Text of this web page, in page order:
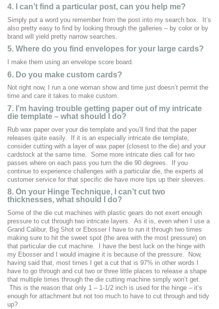
4. I can’t find a particular post, can you help me?
Simply put a word you remember from the post into my search box. It’s
also pretty easy to find by looking through the galleries – by color or by
brand will yield pretty narrow searches.
5. Where do you find envelopes for your large cards?
I make them using an envelope score board.
6. Do you make custom cards?
Not right now, I run a one woman show and time just doesn’t permit the
time and care it takes to make custom.
7. I’m having trouble getting paper out of my intricate
die template – what should I do?
Rub wax paper over your die template and you’ll find that the paper
releases quite easily. If it is an especially intricate die template,
consider cutting with a layer of wax paper (closest to the die) and your
cardstock at the same time. Some more intricate dies call for two
passes where on each pass you turn the die 90 degrees. If you
continue to experience challenges with a particular die, the experts at
customer service for that specific die have more tips up their sleeves.
8. On your Hinge Technique, I can’t cut two
thicknesses, what should I do?
Some of the die cut machines with plastic gears do not exert enough
pressure to cut through two intricate layers. As it is, even when I use a
Grand Calibur, Big Shot or Ebosser I have to run it through two times
making sure to hit the sweet spot (the area with the most pressure) on
that particular die cut machine. I have the best luck on the hinge with
my Ebosser and I would imagine it is because of the pressure. Now,
having said that, most times I get a cut that is 97% in other words I
have to go through and cut two or three little places to release a shape
that multiple times through the die cutting machine simply won’t get.
This is the reason that only 1 – 1-1/2 inch is used for the hinge – it’s
enough for attachment but not too much to have to cut through and tidy
up?